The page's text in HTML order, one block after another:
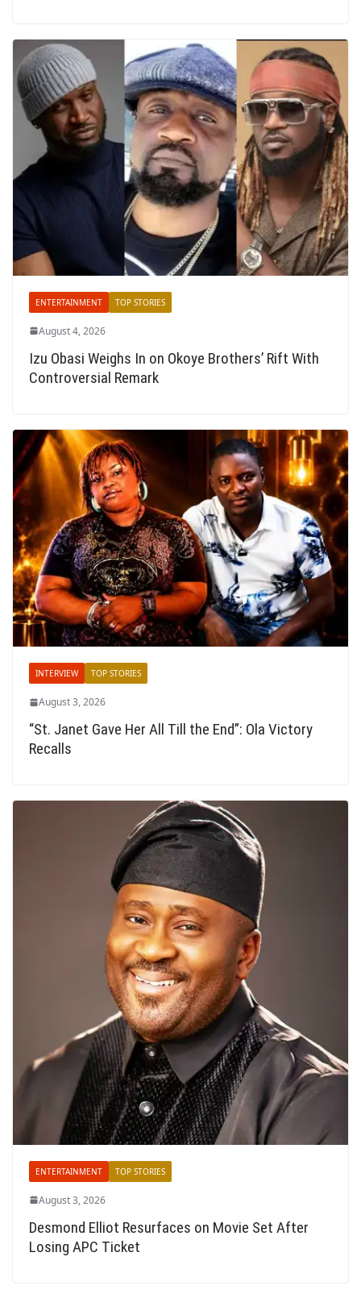
ENTERTAINMENT TOP STORIES
August 4, 2026
Izu Obasi Weighs In on Okoye Brothers’ Rift With
Controversial Remark
INTERVIEW TOP STORIES
August 3, 2026
“St. Janet Gave Her All Till the End”: Ola Victory
Recalls
ENTERTAINMENT TOP STORIES
August 3, 2026
Desmond Elliot Resurfaces on Movie Set After
Losing APC Ticket